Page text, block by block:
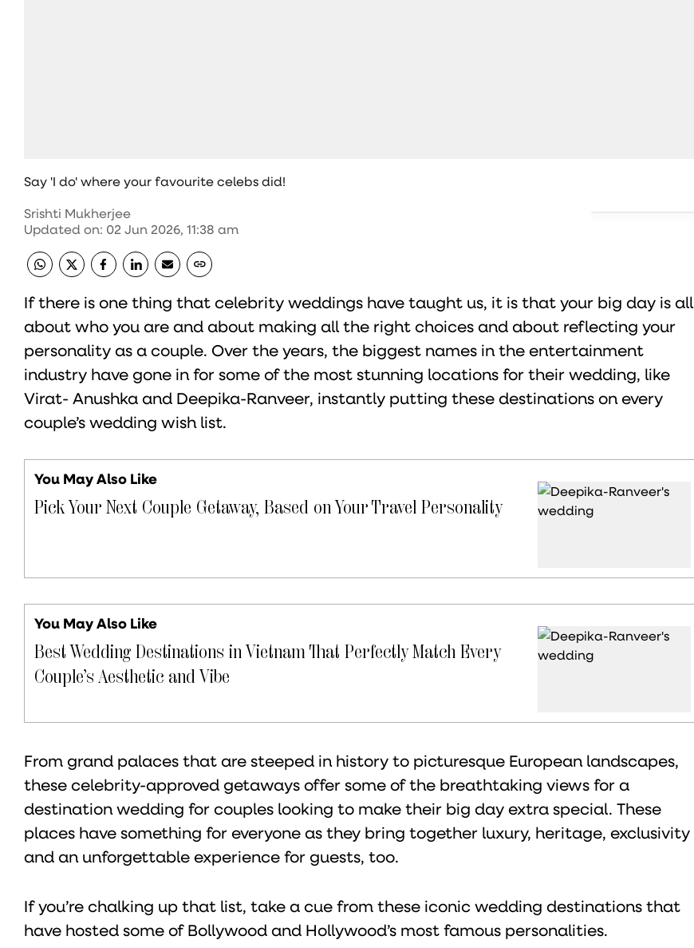
Say 'I do' where your favourite celebs did!
Srishti Mukherjee
Updated on: 02 Jun 2026, 11:38 am
If there is one thing that celebrity weddings have taught us, it is that your big day is all
about who you are and about making all the right choices and about reflecting your
personality as a couple. Over the years, the biggest names in the entertainment
industry have gone in for some of the most stunning locations for their wedding, like
Virat- Anushka and Deepika-Ranveer, instantly putting these destinations on every
couple’s wedding wish list.
You May Also Like
Pick Your Next Couple Getaway, Based on Your Travel Personality
You May Also Like
Best Wedding Destinations in Vietnam That Perfectly Match Every
Couple’s Aesthetic and Vibe
From grand palaces that are steeped in history to picturesque European landscapes,
these celebrity-approved getaways offer some of the breathtaking views for a
destination wedding for couples looking to make their big day extra special. These
places have something for everyone as they bring together luxury, heritage, exclusivity
and an unforgettable experience for guests, too.
If you’re chalking up that list, take a cue from these iconic wedding destinations that
have hosted some of Bollywood and Hollywood’s most famous personalities.